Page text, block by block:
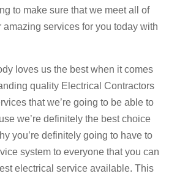
to make sure that we meet all of
amazing services for you today with
loves us the best when it comes
quality Electrical Contractors
that we’re going to be able to
we’re definitely the best choice
you’re definitely going to have to
system to everyone that you can
electrical service available. This